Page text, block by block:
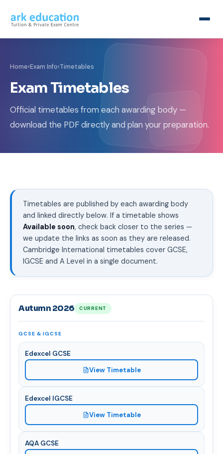
Home›Exam Info›Timetables
Exam Timetables
Official timetables from each awarding body —
download the PDF directly and plan your preparation.
Timetables are published by each awarding body
and linked directly below. If a timetable shows
Available soon, check back closer to the series —
we update the links as soon as they are released.
Cambridge International timetables cover GCSE,
IGCSE and A Level in a single document.
Autumn 2026 CURRENT
GCSE & IGCSE
Edexcel GCSE
View Timetable
Edexcel IGCSE
View Timetable
AQA GCSE